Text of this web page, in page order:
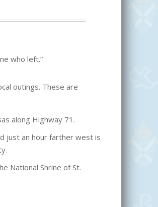
who left.”
outings. These are
along Highway 71.
just an hour farther west is
National Shrine of St.